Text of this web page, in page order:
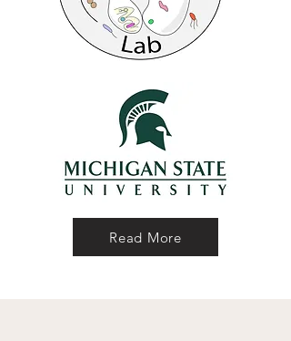
Read More